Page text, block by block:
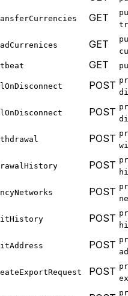
GET
GET
GET
POST
POST
POST
POST
POST
POST
POST
POST